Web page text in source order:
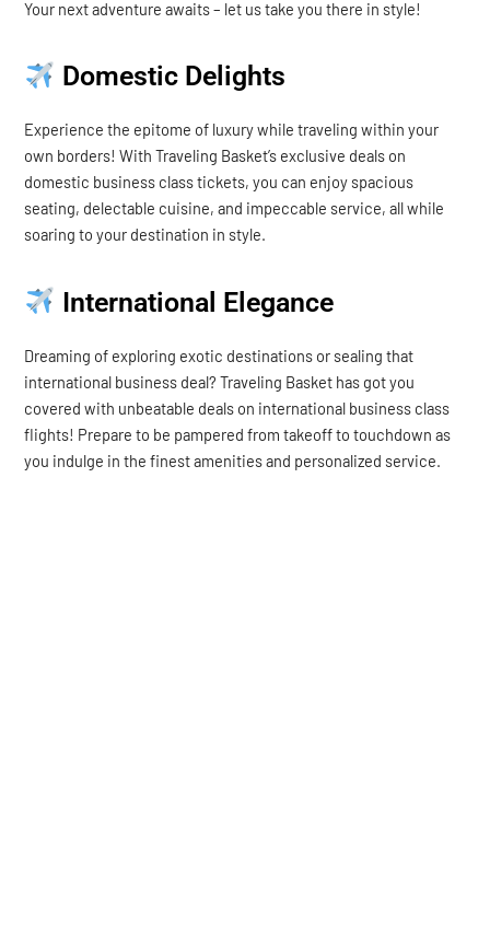
Your next adventure awaits – let us take you there in style!
Domestic Delights
Experience the epitome of luxury while traveling within your
own borders! With Traveling Basket’s exclusive deals on
domestic business class tickets, you can enjoy spacious
seating, delectable cuisine, and impeccable service, all while
soaring to your destination in style.
International Elegance
Dreaming of exploring exotic destinations or sealing that
international business deal? Traveling Basket has got you
covered with unbeatable deals on international business class
flights! Prepare to be pampered from takeoff to touchdown as
you indulge in the finest amenities and personalized service.